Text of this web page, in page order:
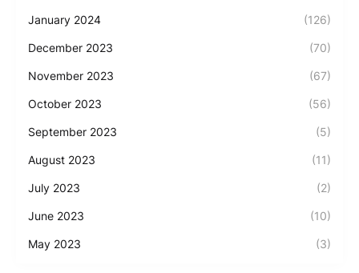
January 2024 (126)
December 2023 (70)
November 2023 (67)
October 2023 (56)
September 2023 (5)
August 2023 (11)
July 2023 (2)
June 2023 (10)
May 2023 (3)